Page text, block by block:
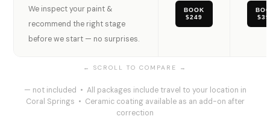
We inspect your paint &
recommend the right stage
before we start — no surprises.
BOOK
$249
— not included • All packages include travel to your location in
Coral Springs • Ceramic coating available as an add-on after
correction